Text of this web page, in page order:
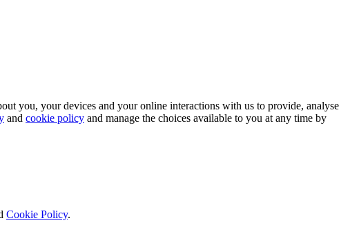
you, your devices and your online interactions with us to provide, analyse
and cookie policy and manage the choices available to you at any time by
Cookie Policy.